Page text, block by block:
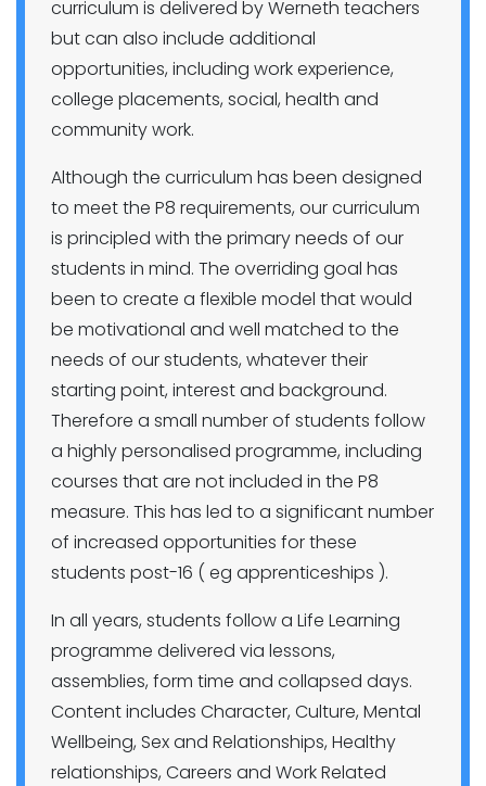
curriculum is delivered by Werneth teachers
but can also include additional
opportunities, including work experience,
college placements, social, health and
community work.
Although the curriculum has been designed
to meet the P8 requirements, our curriculum
is principled with the primary needs of our
students in mind. The overriding goal has
been to create a flexible model that would
be motivational and well matched to the
needs of our students, whatever their
starting point, interest and background.
Therefore a small number of students follow
a highly personalised programme, including
courses that are not included in the P8
measure. This has led to a significant number
of increased opportunities for these
students post-16 ( eg apprenticeships ).
In all years, students follow a Life Learning
programme delivered via lessons,
assemblies, form time and collapsed days.
Content includes Character, Culture, Mental
Wellbeing, Sex and Relationships, Healthy
relationships, Careers and Work Related